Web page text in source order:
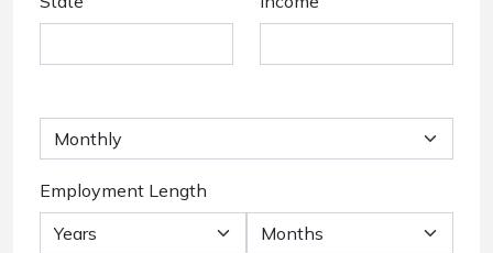
Employment Length